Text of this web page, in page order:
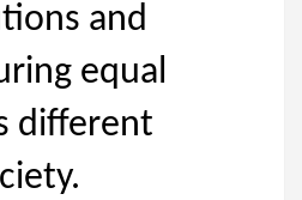
and
equal
different